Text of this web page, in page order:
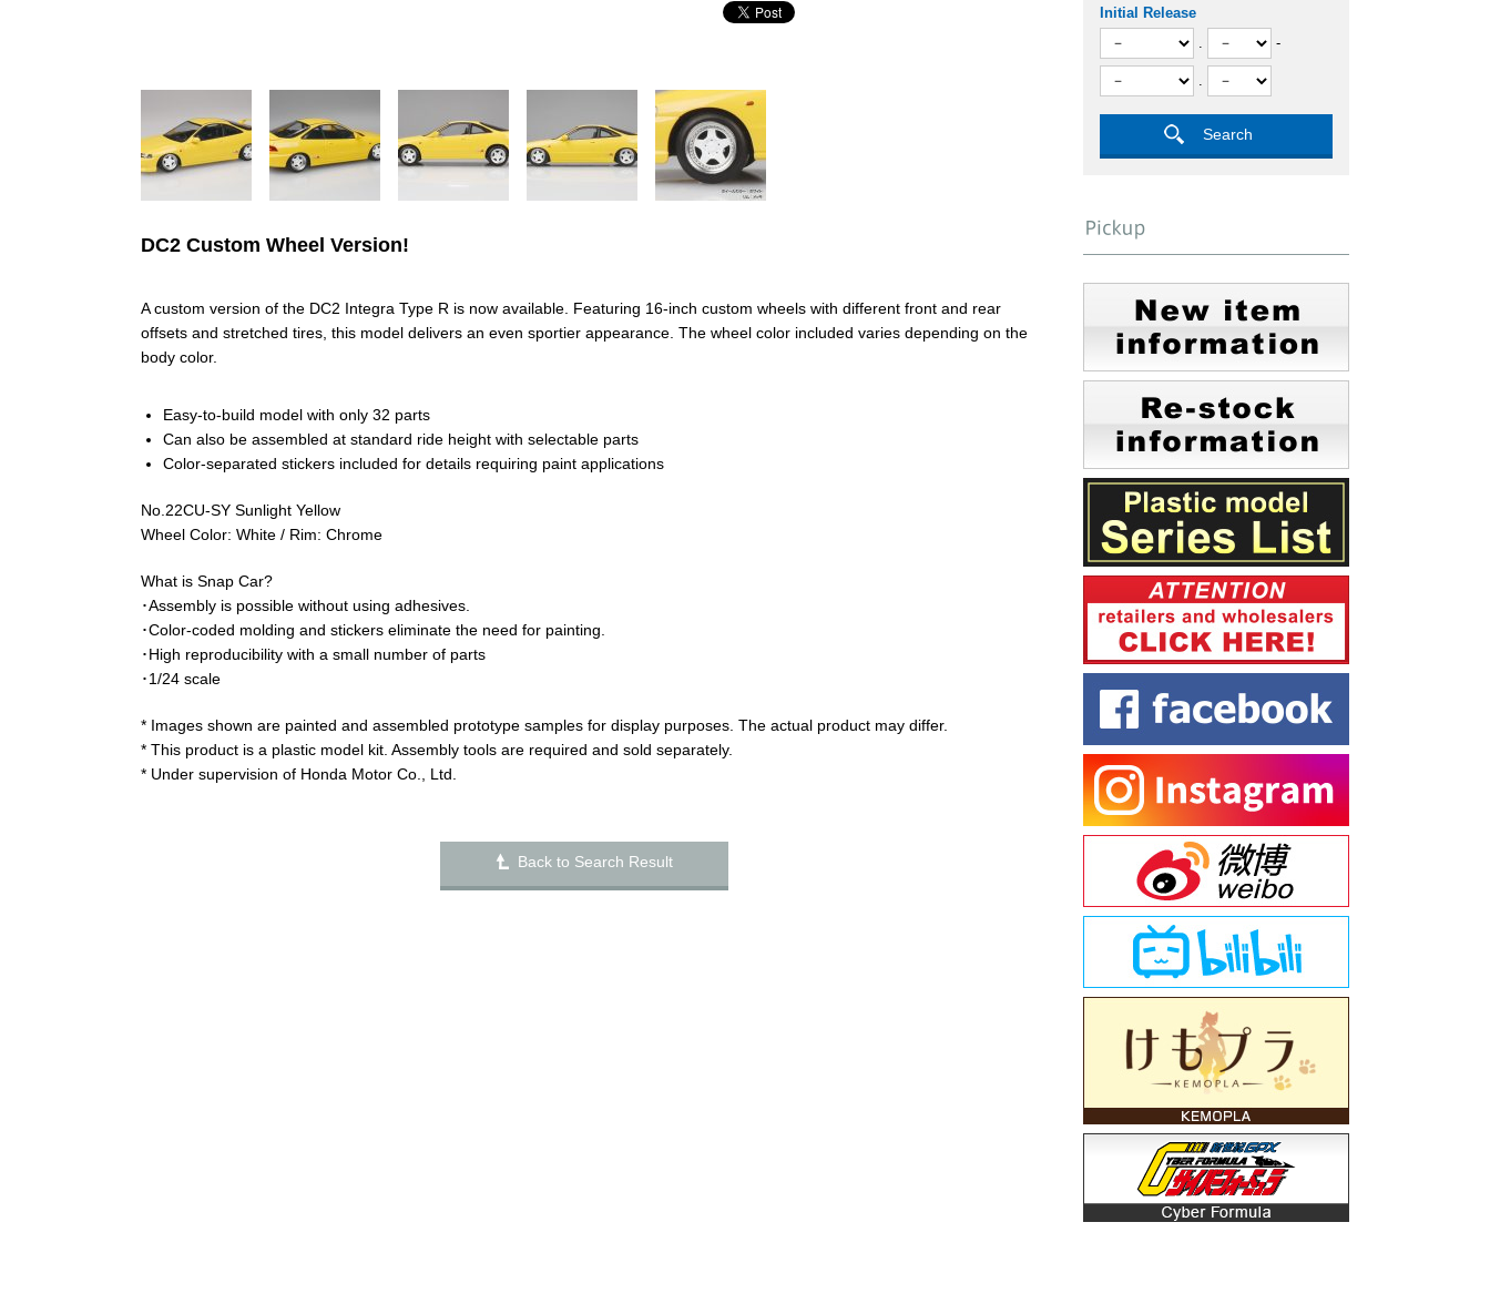
DC2 Custom Wheel Version!
A custom version of the DC2 Integra Type R is now available. Featuring 16-inch custom wheels with different front and rear
offsets and stretched tires, this model delivers an even sportier appearance. The wheel color included varies depending on the
body color.
Easy-to-build model with only 32 parts
Can also be assembled at standard ride height with selectable parts
Color-separated stickers included for details requiring paint applications
No.22CU-SY Sunlight Yellow
Wheel Color: White / Rim: Chrome
What is Snap Car?
･Assembly is possible without using adhesives.
･Color-coded molding and stickers eliminate the need for painting.
･High reproducibility with a small number of parts
･1/24 scale
* Images shown are painted and assembled prototype samples for display purposes. The actual product may differ.
* This product is a plastic model kit. Assembly tools are required and sold separately.
* Under supervision of Honda Motor Co., Ltd.
Back to Search Result
Initial Release
.
-
.